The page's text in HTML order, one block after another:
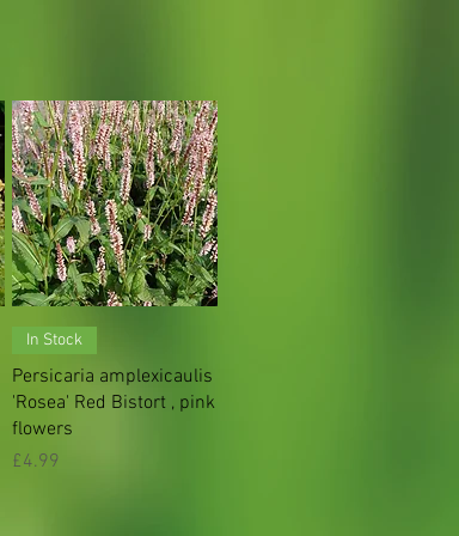
Quick View
In Stock
Persicaria amplexicaulis
'Rosea' Red Bistort , pink
flowers
Price
£4.99